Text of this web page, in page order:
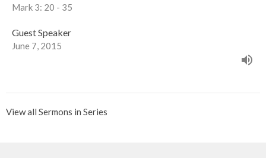
Mark 3: 20 - 35
Guest Speaker
June 7, 2015
View all Sermons in Series